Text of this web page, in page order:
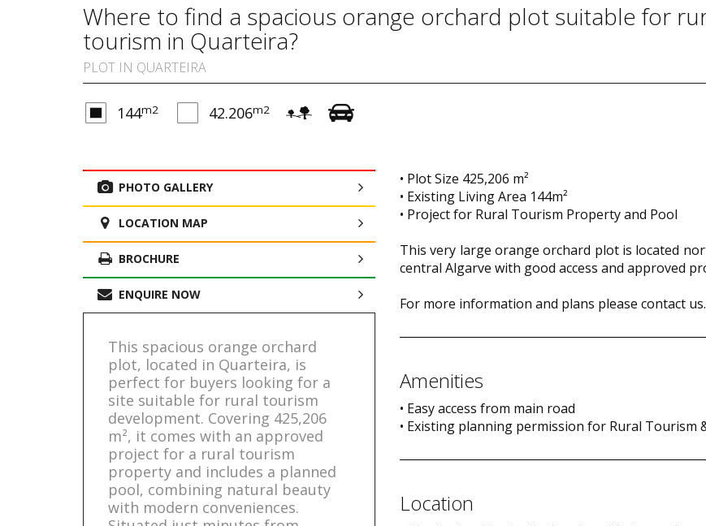
Where to find a spacious orange orchard plot suitable for
tourism in Quarteira?
PLOT IN QUARTEIRA
144m2 42.206m2
PHOTO GALLERY
LOCATION MAP
BROCHURE
ENQUIRE NOW
This spacious orange orchard
plot, located in Quarteira, is
perfect for buyers looking for a
site suitable for rural tourism
development. Covering 425,206
m², it comes with an approved
project for a rural tourism
property and includes a planned
pool, combining natural beauty
with modern conveniences.
• Plot Size 425,206 m²
• Existing Living Area 144m²
• Project for Rural Tourism Property and Pool
This very large orange orchard plot is located
central Algarve with good access and approved
For more information and plans please contact us.
Amenities
• Easy access from main road
• Existing planning permission for Rural Tourism
Location